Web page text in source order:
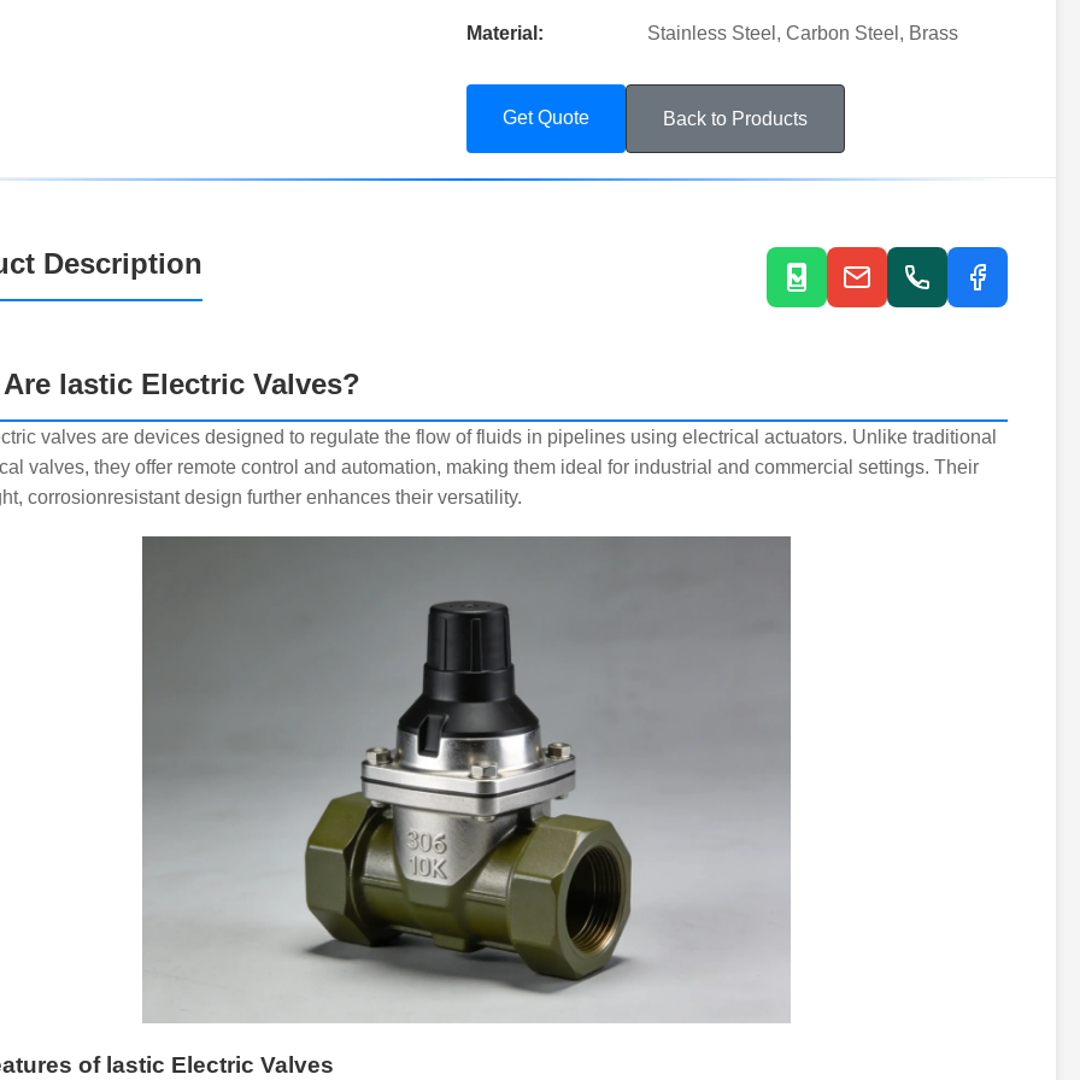
Material: Stainless Steel, Carbon Steel, Brass
Get Quote Back to Products
Description
lastic Electric Valves?
valves are devices designed to regulate the flow of fluids in pipelines using electrical actuators. Unlike traditional
valves, they offer remote control and automation, making them ideal for industrial and commercial settings. Their
corrosionresistant design further enhances their versatility.
of lastic Electric Valves